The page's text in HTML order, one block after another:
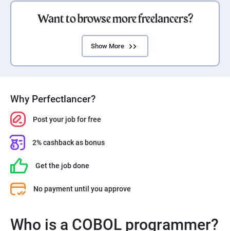
Want to browse more freelancers?
Show More
Why Perfectlancer?
Post your job for free
2% cashback as bonus
Get the job done
No payment until you approve
Who is a COBOL programmer?